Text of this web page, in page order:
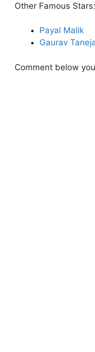
Other Famous Stars:
Payal Malik
Gaurav
Comment below